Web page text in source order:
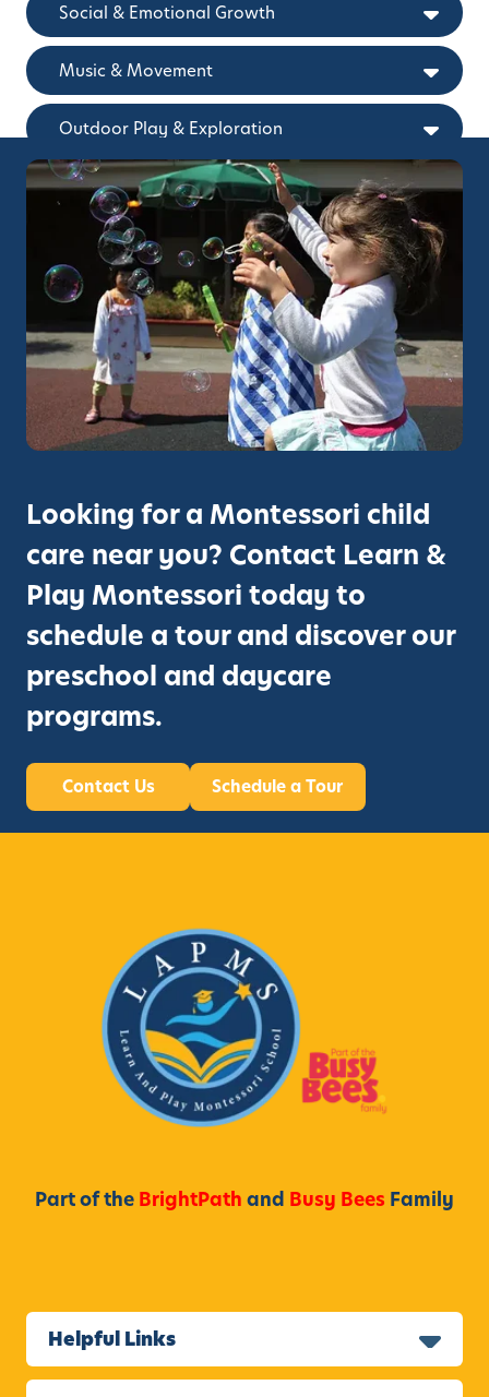
Social & Emotional Growth
Music & Movement
Outdoor Play & Exploration
Looking for a Montessori child
care near you? Contact Learn &
Play Montessori today to
schedule a tour and discover our
preschool and daycare
programs.
Contact Us Schedule a Tour
Part of the BrightPath and Busy Bees Family
Helpful Links